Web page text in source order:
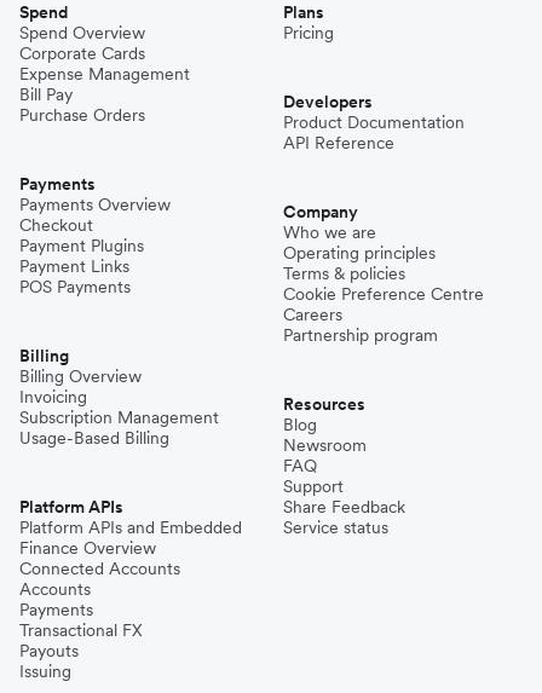
Spend
Spend Overview
Corporate Cards
Expense Management
Bill Pay
Purchase Orders
Payments
Payments Overview
Checkout
Payment Plugins
Payment Links
POS Payments
Billing
Billing Overview
Invoicing
Subscription Management
Usage-Based Billing
Platform APIs
Platform APIs and Embedded
Finance Overview
Connected Accounts
Accounts
Payments
Transactional FX
Payouts
Issuing
Plans
Pricing
Developers
Product Documentation
API Reference
Company
Who we are
Operating principles
Terms & policies
Cookie Preference Centre
Careers
Partnership program
Resources
Blog
Newsroom
FAQ
Support
Share Feedback
Service status